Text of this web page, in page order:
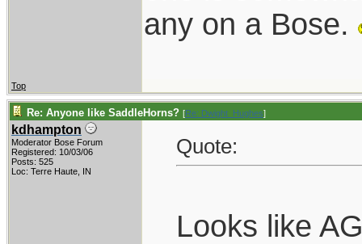
any on a Bose.
Top
Re: Anyone like SaddleHorns? [Re: Dwight_Hughes]
kdhampton
Moderator Bose Forum
Registered: 10/03/06
Posts: 525
Loc: Terre Haute, IN
Quote:
Looks like